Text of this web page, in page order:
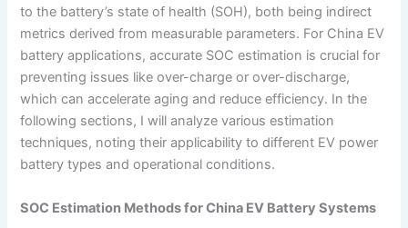
to the battery’s state of health (SOH), both being indirect
metrics derived from measurable parameters. For China EV
battery applications, accurate SOC estimation is crucial for
preventing issues like over-charge or over-discharge,
which can accelerate aging and reduce efficiency. In the
following sections, I will analyze various estimation
techniques, noting their applicability to different EV power
battery types and operational conditions.
SOC Estimation Methods for China EV Battery Systems